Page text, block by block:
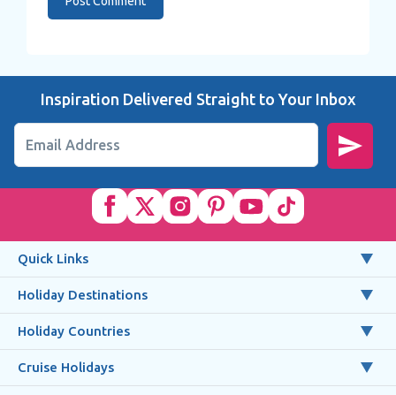
Inspiration Delivered Straight to Your Inbox
Email Address
Quick Links
Holiday Destinations
Holiday Countries
Cruise Holidays